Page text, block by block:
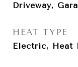
Driveway,
HEAT TYPE
Electric, Heat